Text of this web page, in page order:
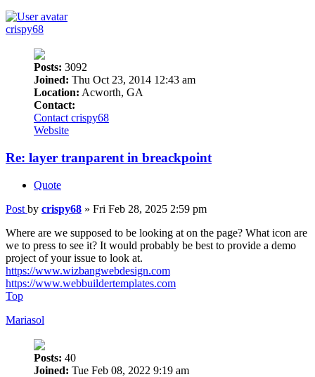
crispy68
Posts: 3092
Joined: Thu Oct 23, 2014 12:43 am
Location: Acworth, GA
Contact:
Contact crispy68
Website
Re: layer tranparent in breackpoint
Quote
Post by crispy68 » Fri Feb 28, 2025 2:59 pm
Where are we supposed to be looking at on the page? What icon are
we to press to see it? It would probably be best to provide a demo
project of your issue to look at.
https://www.wizbangwebdesign.com
https://www.webbuildertemplates.com
Top
Mariasol
Posts: 40
Joined: Tue Feb 08, 2022 9:19 am